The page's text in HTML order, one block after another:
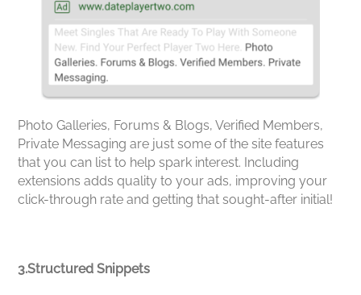
Photo Galleries, Forums & Blogs, Verified Members,
Private Messaging are just some of the site features
that you can list to help spark interest. Including
extensions adds quality to your ads, improving your
click-through rate and getting that sought-after initial!
3.Structured Snippets